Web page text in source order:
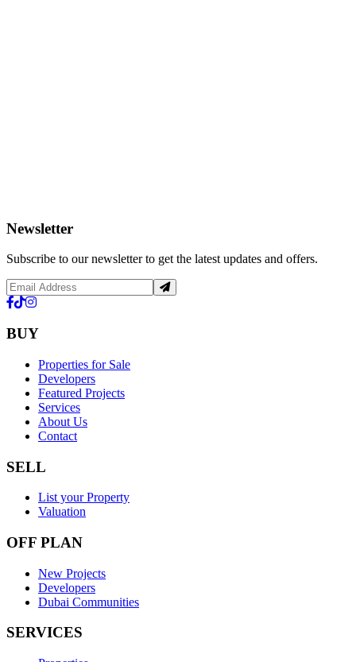
Newsletter
Subscribe to our newsletter to get the latest updates and offers.
BUY
Properties for Sale
Developers
Featured Projects
Services
About Us
Contact
SELL
List your Property
Valuation
OFF PLAN
New Projects
Developers
Dubai Communities
SERVICES